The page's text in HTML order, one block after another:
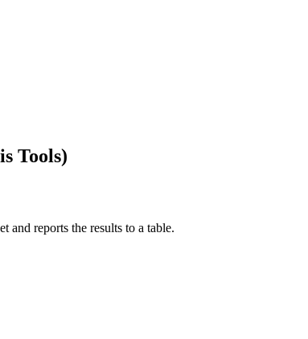
Tools)
and reports the results to a table.